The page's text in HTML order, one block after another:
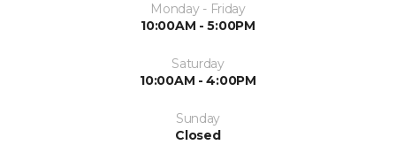
Monday - Friday
10:00AM - 5:00PM
Saturday
10:00AM - 4:00PM
Sunday
Closed